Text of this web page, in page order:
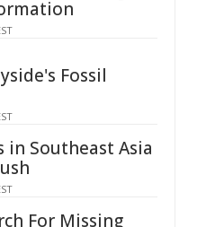
Fossil
in Southeast Asia
For Missing